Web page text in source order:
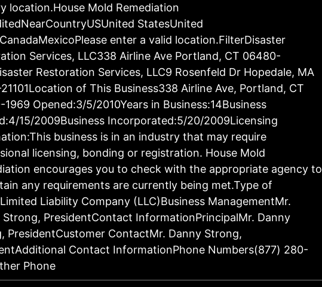
location.House Mold Remediation
StatesUnited
enter a valid location.FilterDisaster
Services, LLC338 Airline Ave Portland, CT 06480-
Restoration Services, LLC9 Rosenfeld Dr Hopedale, MA
of This Business338 Airline Ave, Portland, CT
Opened:3/5/2010Years in Business:14Business
15/2009Business Incorporated:5/20/2009Licensing
business is in an industry that may require
licensing, bonding or registration. House Mold
encourages you to check with the appropriate agency to
any requirements are currently being met.Type of
Liability Company (LLC)Business ManagementMr.
Strong, PresidentContact InformationPrincipalMr. Danny
PresidentCustomer ContactMr. Danny Strong,
Contact InformationPhone Numbers(877) 280-
Phone